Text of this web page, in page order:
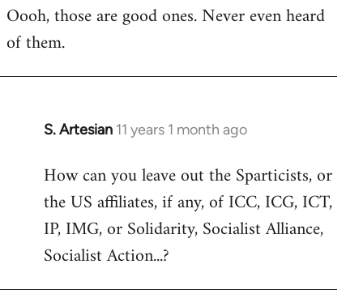
to
Welcome
libcom.org
Oooh, those are good ones. Never even heard
of them.
S. Artesian 11 years 1 month ago
In
to
Welcome
libcom.org
How can you leave out the Sparticists, or
the US affiliates, if any, of ICC, ICG, ICT,
IP, IMG, or Solidarity, Socialist Alliance,
Socialist Action...?